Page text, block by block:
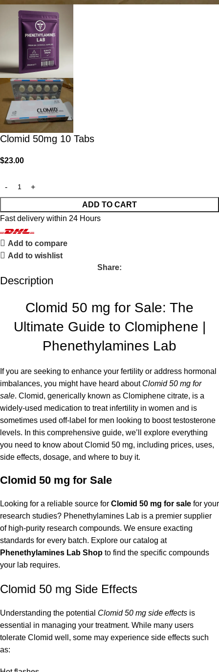
Clomid 50mg 10 Tabs
$23.00
ADD TO CART
Fast delivery within 24 Hours
Add to compare
Add to wishlist
Share:
Description
Clomid 50 mg for Sale: The
Ultimate Guide to Clomiphene |
Phenethylamines Lab
If you are seeking to enhance your fertility or address hormonal
imbalances, you might have heard about Clomid 50 mg for
sale. Clomid, generically known as Clomiphene citrate, is a
widely-used medication to treat infertility in women and is
sometimes used off-label for men looking to boost testosterone
levels. In this comprehensive guide, we’ll explore everything
you need to know about Clomid 50 mg, including prices, uses,
side effects, dosage, and where to buy it.
Clomid 50 mg for Sale
Looking for a reliable source for Clomid 50 mg for sale for your
research studies? Phenethylamines Lab is a premier supplier
of high-purity research compounds. We ensure exacting
standards for every batch. Explore our catalog at
Phenethylamines Lab Shop to find the specific compounds
your lab requires.
Clomid 50 mg Side Effects
Understanding the potential Clomid 50 mg side effects is
essential in managing your treatment. While many users
tolerate Clomid well, some may experience side effects such
as: